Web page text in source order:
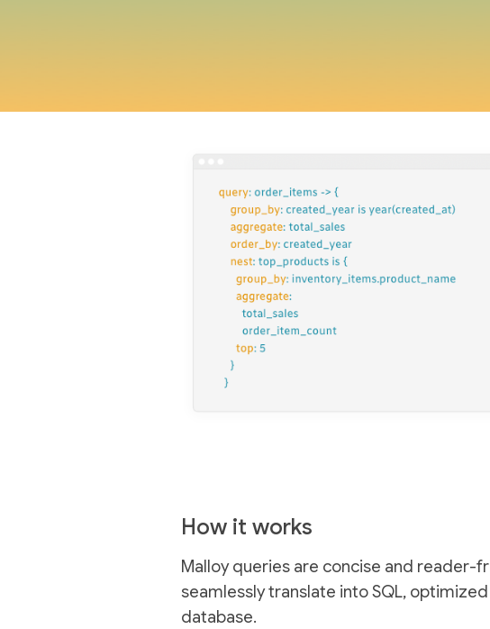
How it works
Malloy queries are concise and reader-
seamlessly translate into SQL,
database.